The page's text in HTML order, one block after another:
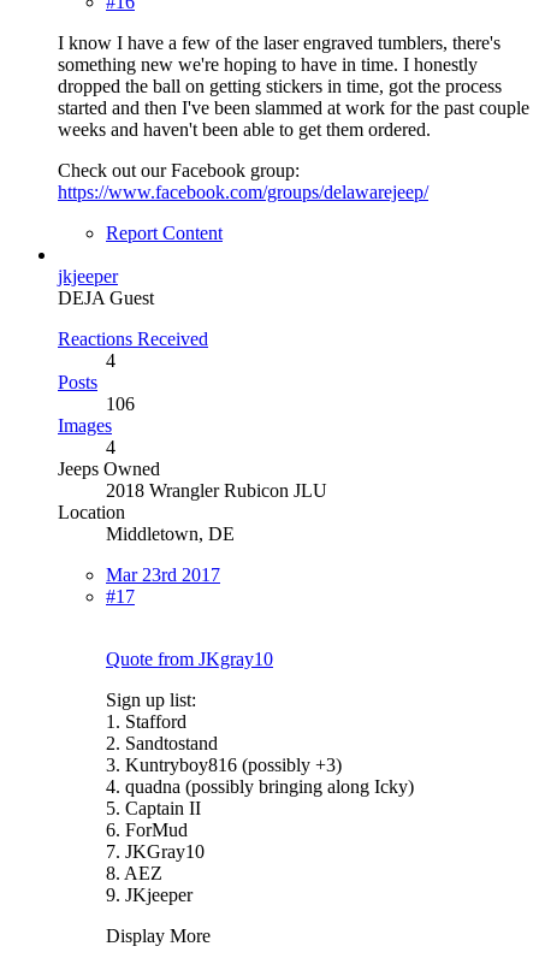
I know I have a few of the laser engraved tumblers, there's
something new we're hoping to have in time. I honestly
dropped the ball on getting stickers in time, got the process
started and then I've been slammed at work for the past couple
weeks and haven't been able to get them ordered.
Check out our Facebook group:
https://www.facebook.com/groups/delawarejeep/
Report Content
jkjeeper
DEJA Guest
Reactions Received
4
Posts
106
Images
4
Jeeps Owned
2018 Wrangler Rubicon JLU
Location
Middletown, DE
Mar 23rd 2017
#17
Quote from JKgray10
Sign up list:
1. Stafford
2. Sandtostand
3. Kuntryboy816 (possibly +3)
4. quadna (possibly bringing along Icky)
5. Captain II
6. ForMud
7. JKGray10
8. AEZ
9. JKjeeper
Display More